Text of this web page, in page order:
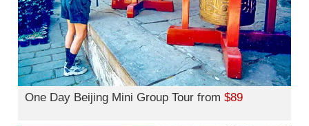
One Day Beijing Mini Group Tour from $89